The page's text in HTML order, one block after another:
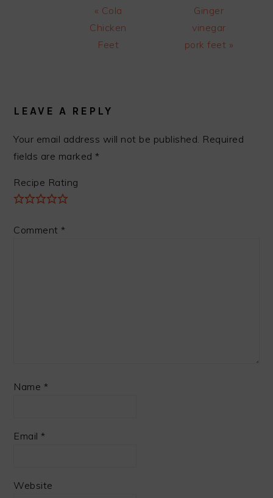
Previous
Post:
« Cola
Chicken
Feet
Next
Post:
Ginger
vinegar
pork feet »
LEAVE A REPLY
Your email address will not be published. Required
fields are marked*
Recipe Rating
Comment*
Name *
Email*
Website